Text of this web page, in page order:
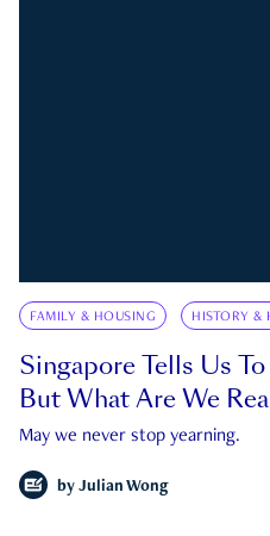
FAMILY & HOUSING HISTORY &
Singapore Tells Us
But What Are We
May we never stop yearning.
by Julian Wong